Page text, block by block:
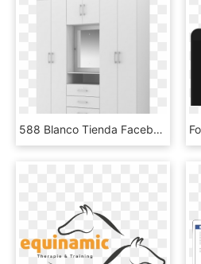
588 Blanco Tienda Facebook - Cupboard, HD Png Download